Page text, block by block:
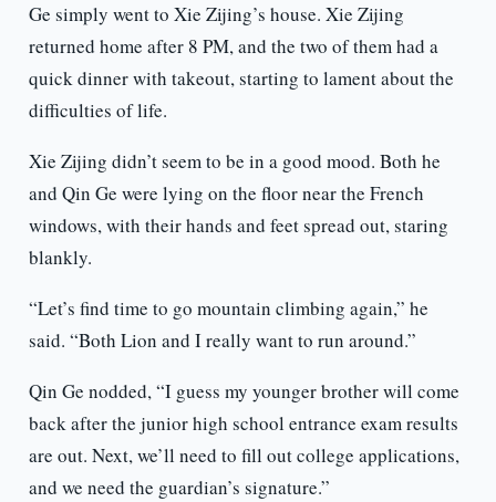
Ge simply went to Xie Zijing’s house. Xie Zijing
returned home after 8 PM, and the two of them had a
quick dinner with takeout, starting to lament about the
difficulties of life.
Xie Zijing didn’t seem to be in a good mood. Both he
and Qin Ge were lying on the floor near the French
windows, with their hands and feet spread out, staring
blankly.
“Let’s find time to go mountain climbing again,” he
said. “Both Lion and I really want to run around.”
Qin Ge nodded, “I guess my younger brother will come
back after the junior high school entrance exam results
are out. Next, we’ll need to fill out college applications,
and we need the guardian’s signature.”